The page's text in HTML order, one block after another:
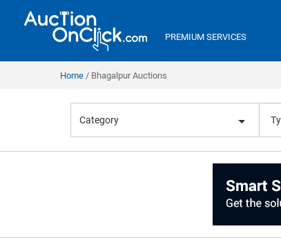
PREMIUM SERVICES
Home Bhagalpur Auctions
Category